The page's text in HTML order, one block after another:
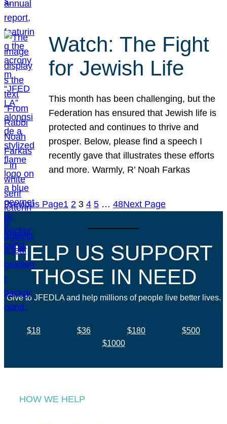
Watch: The Fight
for Jewish Life
This month has been challenging, but the
Federation has ensured that Jewish life is
protected and continues to thrive and
prosper. Below, please find a speech I
recently gave that illustrates these efforts
and more. Warmly, R’ Noah Farkas
Previous Page1 2 3 4 5 … 48Next Page
HELP US SUPPORT
THOSE IN NEED
Give to JFEDLA and help millions of people live better lives.
$18 $36 $180
$500
$1000
HOW WE HELP